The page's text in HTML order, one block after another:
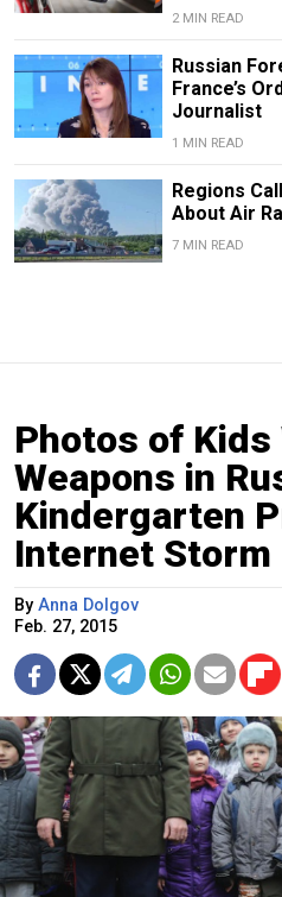
2 MIN READ
Russian
France’s
Journalist
1 MIN READ
Regions
About Air
7 MIN READ
Photos of Kids
Weapons in
Kindergarten
Internet Storm
By Anna Dolgov
Feb. 27, 2015